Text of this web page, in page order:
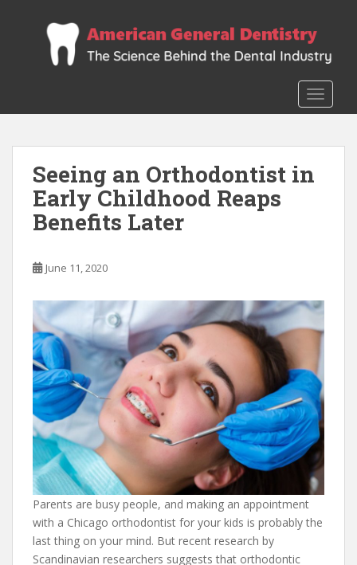
m
Seeing an Orthodontist in
Early Childhood Reaps
Benefits Later
June 11, 2020
Parents are busy people, and making an appointment
with a Chicago orthodontist for your kids is probably the
last thing on your mind. But recent research by
Scandinavian researchers suggests that orthodontic